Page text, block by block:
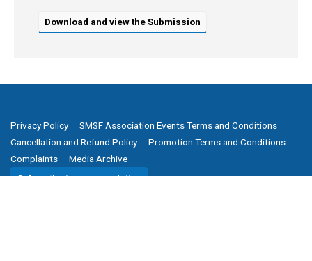
Download and view the Submission
Privacy Policy
SMSF Association Events Terms and Conditions
Cancellation and Refund Policy
Promotion Terms and Conditions
Complaints
Media Archive
Subscribe to our newsletter